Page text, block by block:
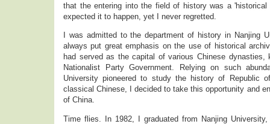
that the entering into the field of history was a
expected it to happen, yet I never regretted.
I was admitted to the department of history in Nanjing
always put great emphasis on the use of historical
had served as the capital of various Chinese
Nationalist Party Government. Relying on such
University pioneered to study the history of Republic
classical Chinese, I decided to take this opportunity and
of China.
Time flies. In 1982, I graduated from Nanjing